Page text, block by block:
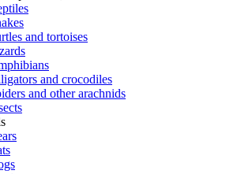
and tortoises
and crocodiles
and other arachnids